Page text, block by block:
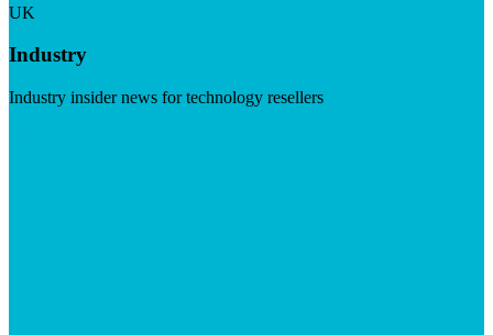
UK
Industry
Industry insider news for technology resellers